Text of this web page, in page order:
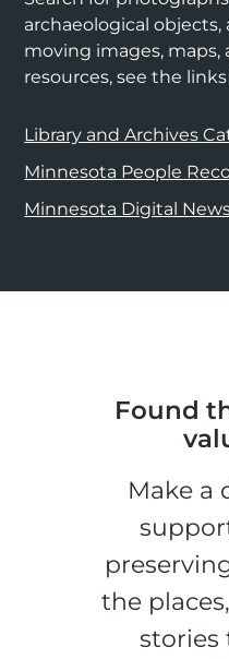
archaeological objects,
moving images, maps,
resources, see the
Library and Archives
Minnesota People
Minnesota Digital
Found
Make a
the
stories